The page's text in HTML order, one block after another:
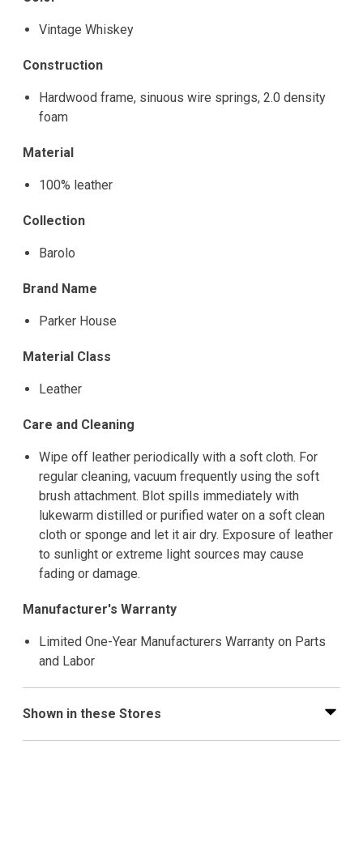
Vintage Whiskey
Construction
Hardwood frame, sinuous wire springs, 2.0 density
foam
Material
100% leather
Collection
Barolo
Brand Name
Parker House
Material Class
Leather
Care and Cleaning
Wipe off leather periodically with a soft cloth. For
regular cleaning, vacuum frequently using the soft
brush attachment. Blot spills immediately with
lukewarm distilled or purified water on a soft clean
cloth or sponge and let it air dry. Exposure of leather
to sunlight or extreme light sources may cause
fading or damage.
Manufacturer's Warranty
Limited One-Year Manufacturers Warranty on Parts
and Labor
Shown in these Stores